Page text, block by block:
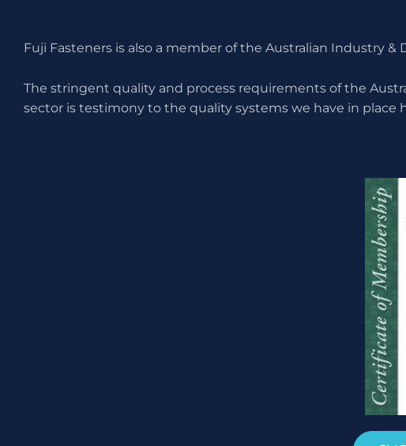
Fuji Fasteners is also a member of the Australian Industry &
The stringent quality and process requirements of the
sector is testimony to the quality systems we have in place